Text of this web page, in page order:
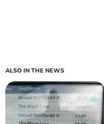
ALSO IN THE NEWS